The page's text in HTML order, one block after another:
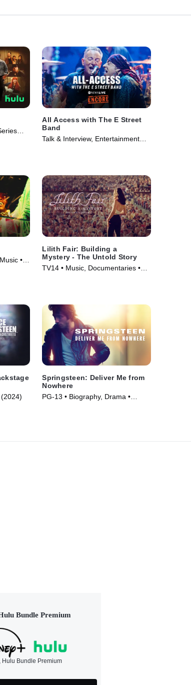
All Access with The E Street
Band
Talk & Interview, Entertainment
•
Lilith Fair: Building a
Mystery - The Untold Story
TV14 • Music, Documentaries •
Springsteen: Deliver Me from
Nowhere
PG-13 • Biography, Drama •
Bundle Premium
Hulu Bundle Premium